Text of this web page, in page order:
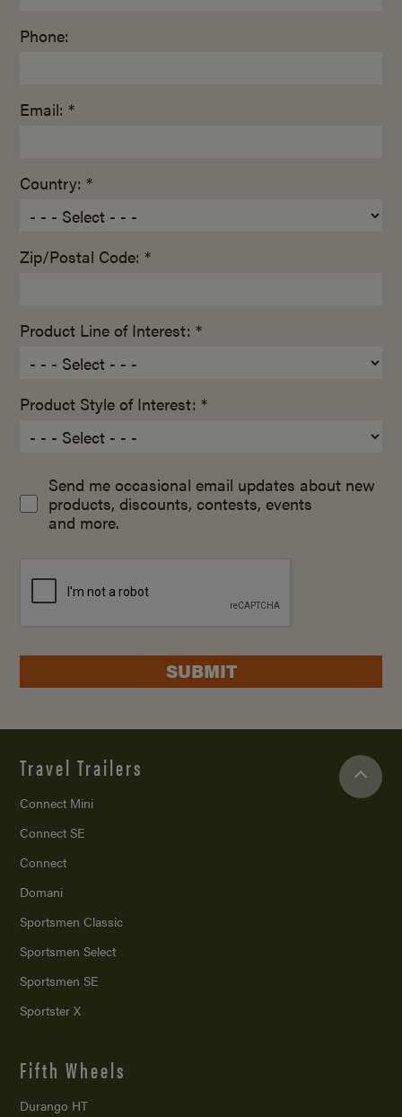
Phone:
Email: *
Country: *
Zip/Postal Code: *
Product Line of Interest: *
Product Style of Interest: *
Send me occasional email updates about new
products, discounts, contests, events
and more.
SUBMIT
Travel Trailers
Connect Mini
Connect SE
Connect
Domani
Sportsmen Classic
Sportsmen Select
Sportsmen SE
Sportster X
Fifth Wheels
Durango HT